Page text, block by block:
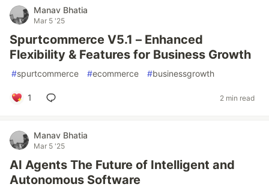
Manav Bhatia
Mar 5 '25
Spurtcommerce V5.1 – Enhanced
Flexibility & Features for Business Growth
#spurtcommerce #ecommerce #businessgrowth
1 2 min read
Manav Bhatia
Mar 5 '25
AI Agents The Future of Intelligent and
Autonomous Software